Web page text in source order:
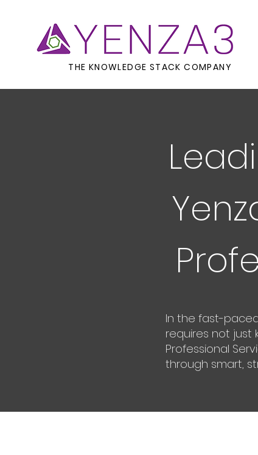
THE KNOWLEDGE STACK COMPANY
In the fast-
requires not just
Professional
through smart,